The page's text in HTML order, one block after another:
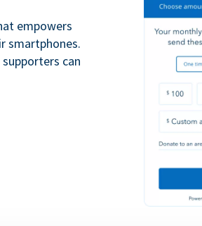
empowers
smartphones.
can